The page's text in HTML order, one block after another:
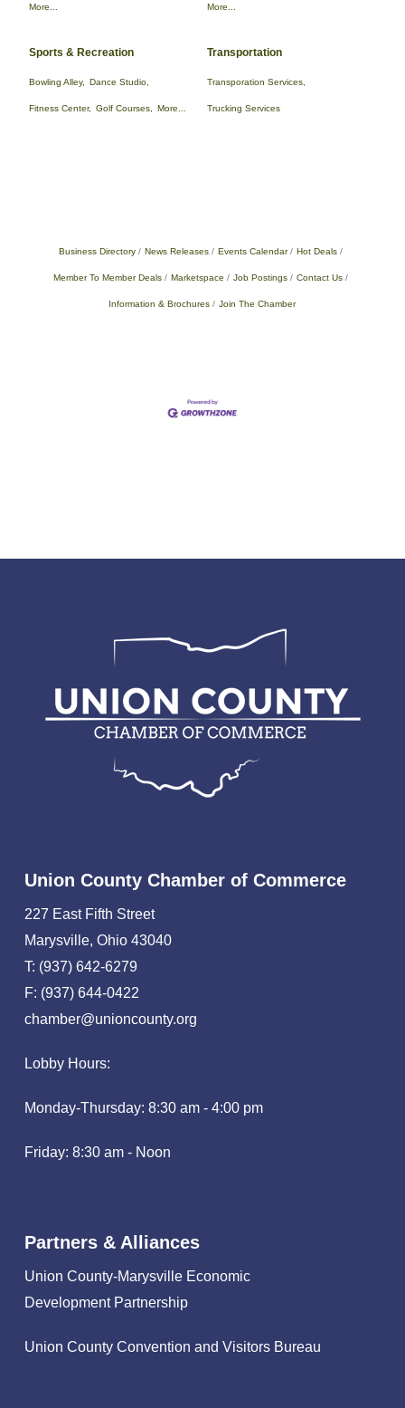
More... More...
Sports & Recreation
Bowling Alley, Dance Studio,
Fitness Center, Golf Courses, More...
Transportation
Transporation Services,
Trucking Services
Business Directory News Releases Events Calendar Hot Deals
Member To Member Deals Marketspace Job Postings Contact Us
Information & Brochures Join The Chamber
Union County Chamber of Commerce
227 East Fifth Street
Marysville, Ohio 43040
T: (937) 642-6279
F: (937) 644-0422
chamber@unioncounty.org
Lobby Hours:
Monday-Thursday: 8:30 am - 4:00 pm
Friday: 8:30 am - Noon
Partners & Alliances
Union County-Marysville Economic
Development Partnership
Union County Convention and Visitors Bureau